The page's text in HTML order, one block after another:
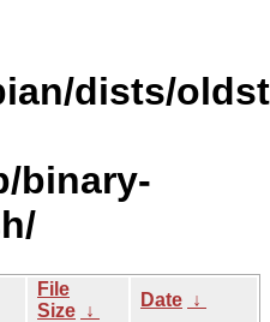
dists/
binary-
File
Size ↓
Date ↓